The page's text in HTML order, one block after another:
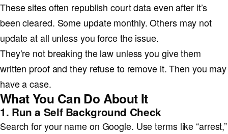
These sites often republish court data even after it’s
been cleared. Some update monthly. Others may not
update at all unless you force the issue.
They’re not breaking the law unless you give them
written proof and they refuse to remove it. Then you may
have a case.
What You Can Do About It
1. Run a Self Background Check
Search for your name on Google. Use terms like “arrest,”